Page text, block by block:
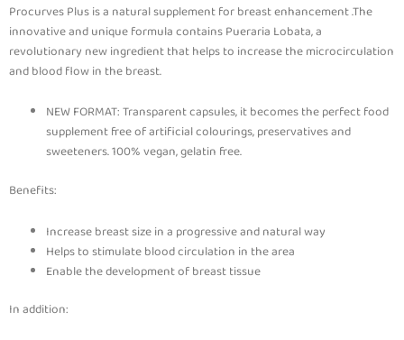
Procurves Plus is a natural supplement for breast enhancement .The
innovative and unique formula contains Pueraria Lobata, a
revolutionary new ingredient that helps to increase the microcirculation
and blood flow in the breast.
NEW FORMAT: Transparent capsules, it becomes the perfect food
supplement free of artificial colourings, preservatives and
sweeteners. 100% vegan, gelatin free.
Benefits:
Increase breast size in a progressive and natural way
Helps to stimulate blood circulation in the area
Enable the development of breast tissue
In addition: